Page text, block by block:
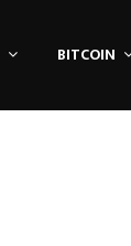
BITCOIN